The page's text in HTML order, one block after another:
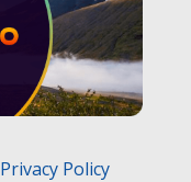
Privacy Policy